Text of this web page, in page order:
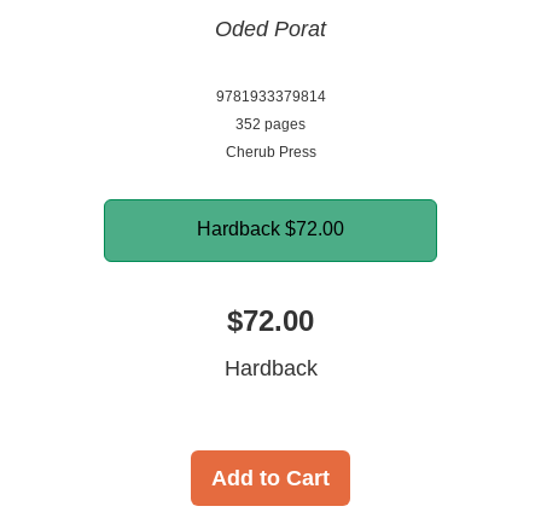
Oded Porat
9781933379814
352 pages
Cherub Press
Hardback $72.00
$72.00
Hardback
Add to Cart